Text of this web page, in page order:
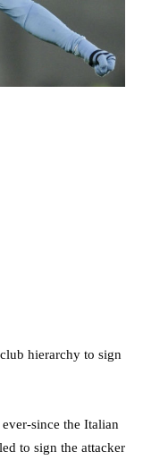
hierarchy to sign
since the Italian
to sign the attacker